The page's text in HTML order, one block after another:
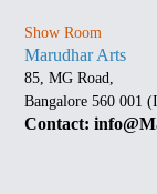
Show Room
Marudhar Arts
85, MG Road,
Bangalore 560 001
Contact: